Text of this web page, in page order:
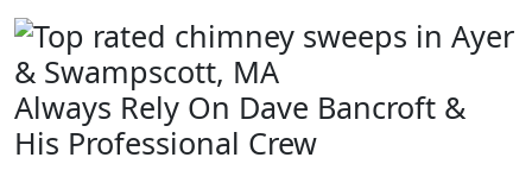
Always Rely On Dave Bancroft &
His Professional Crew